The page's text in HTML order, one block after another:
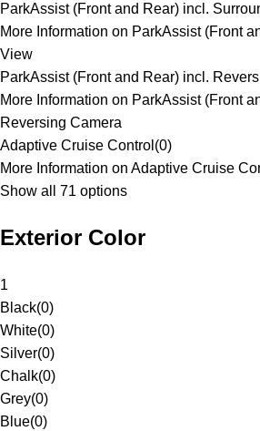
ParkAssist (Front and Rear) incl.
More Information on ParkAssist (Front
View
ParkAssist (Front and Rear) incl.
More Information on ParkAssist (Front
Reversing Camera
Adaptive Cruise Control (0)
More Information on Adaptive Cruise
Show all 71 options
Exterior Color
1
Black(0)
White(0)
Silver(0)
Chalk(0)
Grey(0)
Blue(0)